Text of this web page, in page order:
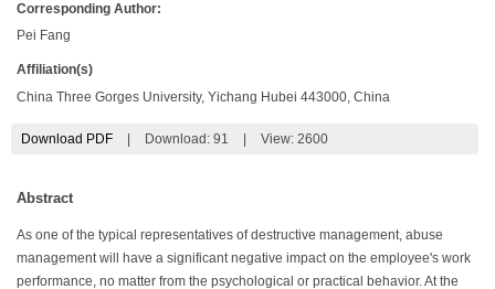
Corresponding Author:
Pei Fang
Affiliation(s)
China Three Gorges University, Yichang Hubei 443000, China
Download PDF Download: 91 View: 2600
Abstract
As one of the typical representatives of destructive management, abuse
management will have a significant negative impact on the employee's work
performance, no matter from the psychological or practical behavior. At the